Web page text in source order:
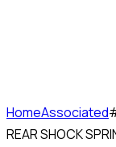
HomeAssociated
REAR SHOCK